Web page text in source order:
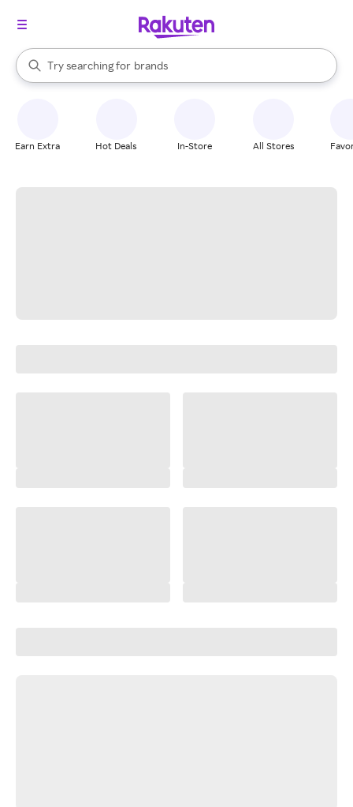
Search Rakuten
Try searching for
stores
brands
groceries
When autocomplete results are available, use the up and down
Earn Extra Hot Deals In-Store All Stores